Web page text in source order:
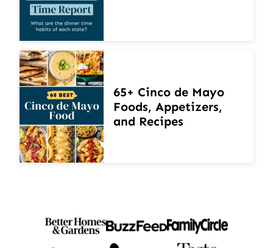
65+ Cinco de Mayo
Foods, Appetizers,
and Recipes